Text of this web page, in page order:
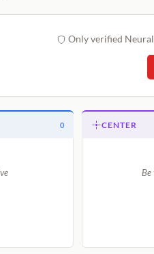
Only verified
0 CENTER
Be